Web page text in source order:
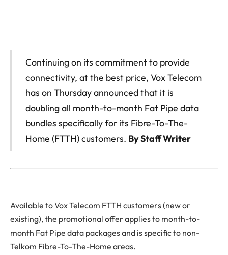
Continuing on its commitment to provide
connectivity, at the best price, Vox Telecom
has on Thursday announced that it is
doubling all month-to-month Fat Pipe data
bundles specifically for its Fibre-To-The-
Home (FTTH) customers. By Staff Writer
Available to Vox Telecom FTTH customers (new or
existing), the promotional offer applies to month-to-
month Fat Pipe data packages and is specific to non-
Telkom Fibre-To-The-Home areas.